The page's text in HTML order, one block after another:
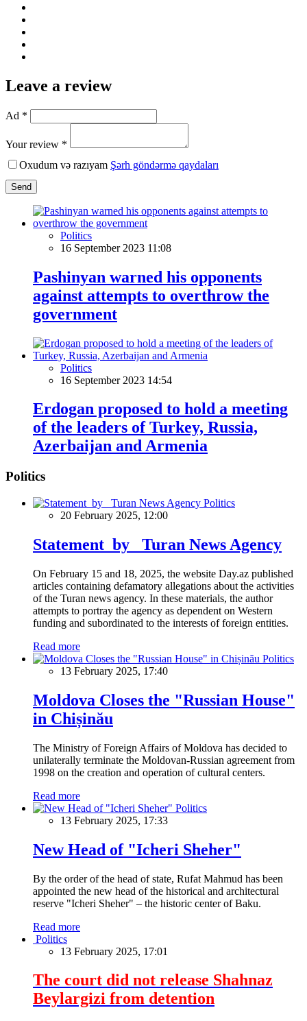
Leave a review
Ad *
Your review *
Oxudum və razıyam Şərh göndərmə qaydaları
Send
Politics
16 September 2023 11:08
Pashinyan warned his opponents
against attempts to overthrow the
government
Politics
16 September 2023 14:54
Erdogan proposed to hold a meeting
of the leaders of Turkey, Russia,
Azerbaijan and Armenia
Politics
Politics
20 February 2025, 12:00
Statement by Turan News Agency
On February 15 and 18, 2025, the website Day.az published
articles containing defamatory allegations about the activities
of the Turan news agency. In these materials, the author
attempts to portray the agency as dependent on Western
funding and subordinated to the interests of foreign entities.
Read more
Politics
13 February 2025, 17:40
Moldova Closes the "Russian House"
in Chișinău
The Ministry of Foreign Affairs of Moldova has decided to
unilaterally terminate the Moldovan-Russian agreement from
1998 on the creation and operation of cultural centers.
Read more
Politics
13 February 2025, 17:33
New Head of "Icheri Sheher"
By the order of the head of state, Rufat Mahmud has been
appointed the new head of the historical and architectural
reserve "Icheri Sheher" – the historic center of Baku.
Read more
Politics
13 February 2025, 17:01
The court did not release Shahnaz
Beylargizi from detention